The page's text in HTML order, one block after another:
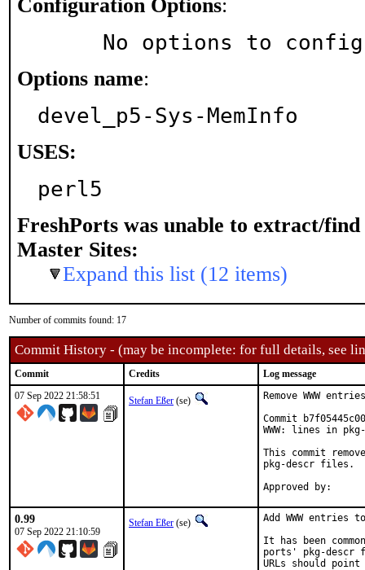
Configuration Options:
No options to
Options name:
devel_p5-Sys-MemInfo
USES:
perl5
FreshPorts was unable to extract/find
Master Sites:
Expand this list (12 items)
Number of commits found: 17
Commit History - (may be incomplete: for full details, see
Commit Credits
Log message
07 Sep 2022 21:58:51
Stefan Eßer (se)
Remove WWW
Commit
WWW: lines in
This commit
pkg-descr files.
0.99
07 Sep 2022 21:10:59
Stefan Eßer (se)
Add WWW entries
It has been
ports' pkg-descr
URLs should